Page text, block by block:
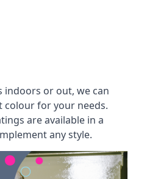
indoors or out, we can
colour for your needs.
are available in a
any style.